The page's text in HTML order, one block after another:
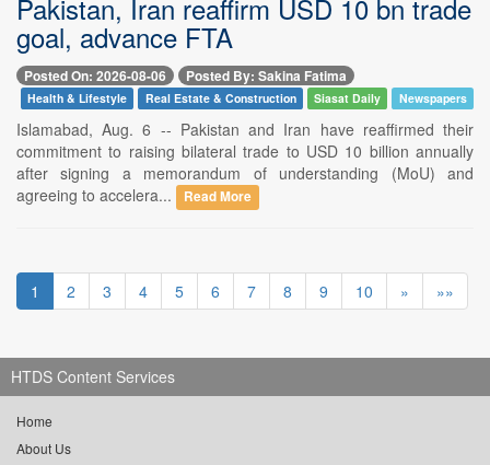
Pakistan, Iran reaffirm USD 10 bn trade
goal, advance FTA
Posted On: 2026-08-06 Posted By: Sakina Fatima
Health & Lifestyle Real Estate & Construction Siasat Daily Newspapers
Islamabad, Aug. 6 -- Pakistan and Iran have reaffirmed their
commitment to raising bilateral trade to USD 10 billion annually
after signing a memorandum of understanding (MoU) and
agreeing to accelera...
Read More
1 2 3 4 5 6 7 8 9 10 » »»
HTDS Content Services
Home
About Us